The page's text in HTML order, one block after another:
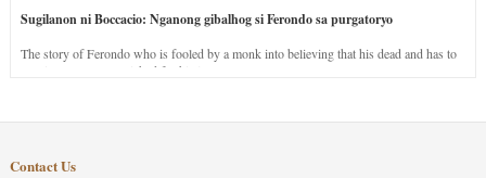
Sugilanon ni Boccacio: Nganong gibalhog si Ferondo sa purgatoryo
The story of Ferondo who is fooled by a monk into believing that his dead and has to
stay in purgatory punished for his jealous nature.
Contact Us